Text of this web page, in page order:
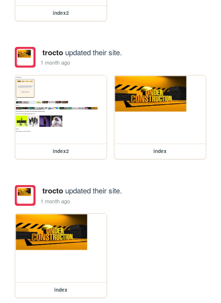
index2
troctoupdated their site.
1 month ago
index2 index
troctoupdated their site.
1 month ago
index